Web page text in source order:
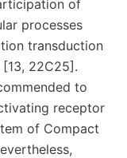
of
processes
transduction
22C25].
to
receptor
of Compact